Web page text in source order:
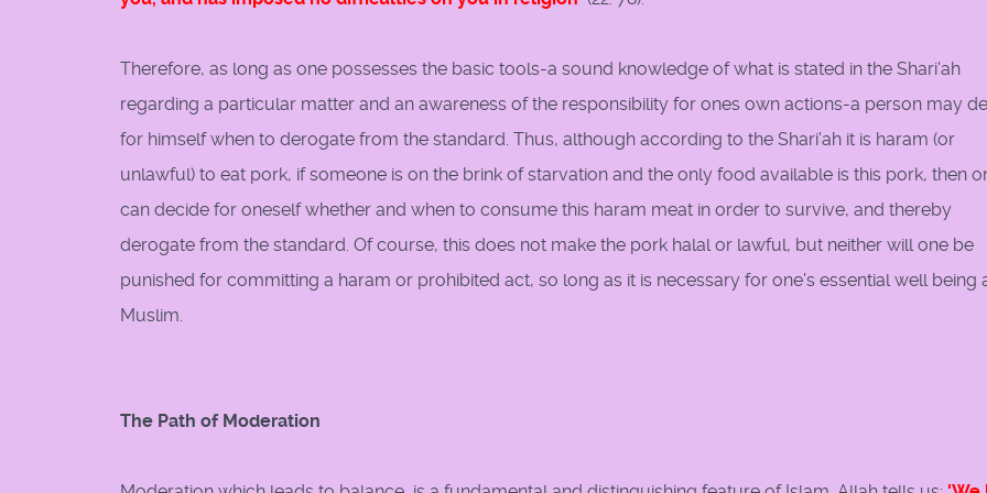
Therefore, as long as one possesses the basic tools-a sound knowledge of what is stated in the Shari'ah
regarding a particular matter and an awareness of the responsibility for ones own actions-a person may
for himself when to derogate from the standard. Thus, although according to the Shari'ah it is haram (or
unlawful) to eat pork, if someone is on the brink of starvation and the only food available is this pork, then
can decide for oneself whether and when to consume this haram meat in order to survive, and thereby
derogate from the standard. Of course, this does not make the pork halal or lawful, but neither will one be
punished for committing a haram or prohibited act, so long as it is necessary for one's essential well being
Muslim.
The Path of Moderation